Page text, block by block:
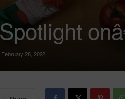
Spotlight
February 28, 2022